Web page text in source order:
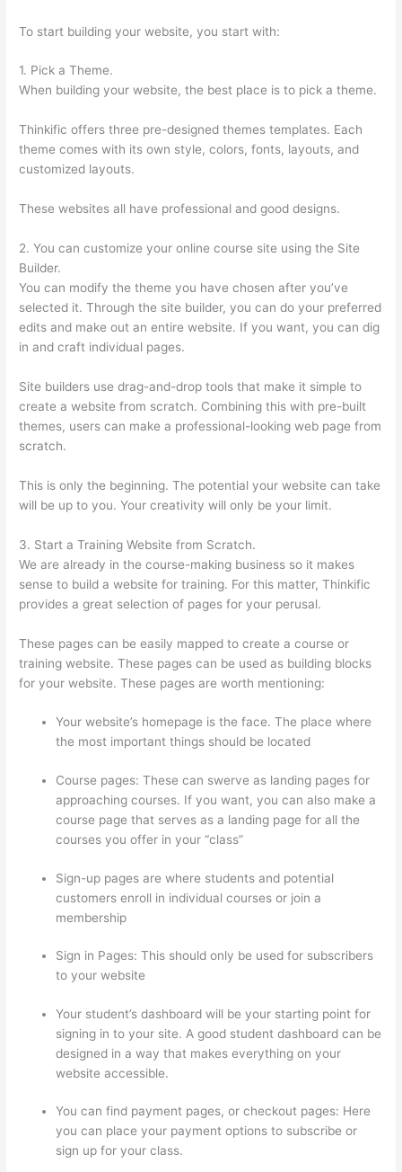
To start building your website, you start with:
1. Pick a Theme.
When building your website, the best place is to pick a theme.
Thinkific offers three pre-designed themes templates. Each
theme comes with its own style, colors, fonts, layouts, and
customized layouts.
These websites all have professional and good designs.
2. You can customize your online course site using the Site
Builder.
You can modify the theme you have chosen after you’ve
selected it. Through the site builder, you can do your preferred
edits and make out an entire website. If you want, you can dig
in and craft individual pages.
Site builders use drag-and-drop tools that make it simple to
create a website from scratch. Combining this with pre-built
themes, users can make a professional-looking web page from
scratch.
This is only the beginning. The potential your website can take
will be up to you. Your creativity will only be your limit.
3. Start a Training Website from Scratch.
We are already in the course-making business so it makes
sense to build a website for training. For this matter, Thinkific
provides a great selection of pages for your perusal.
These pages can be easily mapped to create a course or
training website. These pages can be used as building blocks
for your website. These pages are worth mentioning:
Your website’s homepage is the face. The place where
the most important things should be located
Course pages: These can swerve as landing pages for
approaching courses. If you want, you can also make a
course page that serves as a landing page for all the
courses you offer in your “class”
Sign-up pages are where students and potential
customers enroll in individual courses or join a
membership
Sign in Pages: This should only be used for subscribers
to your website
Your student’s dashboard will be your starting point for
signing in to your site. A good student dashboard can be
designed in a way that makes everything on your
website accessible.
You can find payment pages, or checkout pages: Here
you can place your payment options to subscribe or
sign up for your class.